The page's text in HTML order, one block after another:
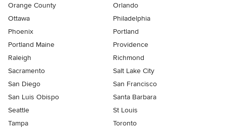
Orange County
Orlando
Ottawa
Philadelphia
Phoenix
Portland
Portland Maine
Providence
Raleigh
Richmond
Sacramento
Salt Lake City
San Diego
San Francisco
San Luis Obispo
Santa Barbara
Seattle
St Louis
Tampa
Toronto